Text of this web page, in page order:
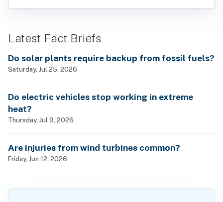
Latest Fact Briefs
Do solar plants require backup from fossil fuels?
Saturday, Jul 25, 2026
Do electric vehicles stop working in extreme
heat?
Thursday, Jul 9, 2026
Are injuries from wind turbines common?
Friday, Jun 12, 2026